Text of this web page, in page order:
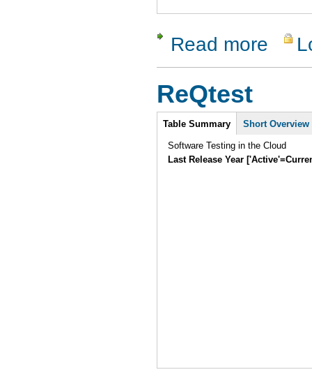
Read more about
ReQtest
Intro
Table Summary Short Overview
Software Testing in the Cloud
Last Release Year